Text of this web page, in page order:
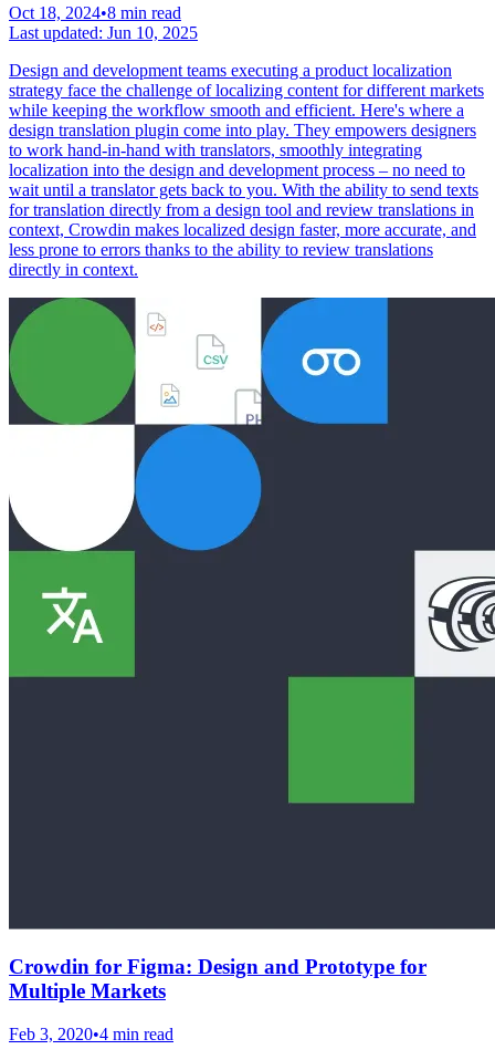
Oct 18, 2024•8 min read
Last updated: Jun 10, 2025
Design and development teams executing a product localization
strategy face the challenge of localizing content for different markets
while keeping the workflow smooth and efficient. Here's where a
design translation plugin come into play. They empowers designers
to work hand-in-hand with translators, smoothly integrating
localization into the design and development process – no need to
wait until a translator gets back to you. With the ability to send texts
for translation directly from a design tool and review translations in
context, Crowdin makes localized design faster, more accurate, and
less prone to errors thanks to the ability to review translations
directly in context.
Crowdin for Figma: Design and Prototype for
Multiple Markets
Feb 3, 2020•4 min read